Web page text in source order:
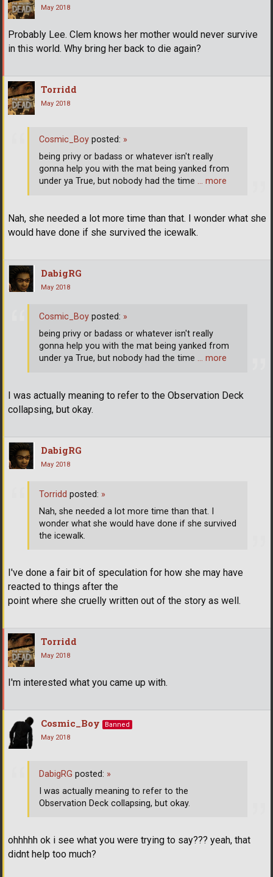
May 2018
Probably Lee. Clem knows her mother would never survive
in this world. Why bring her back to die again?
Torridd
May 2018
Nah, she needed a lot more time than that. I wonder what she
would have done if she survived the icewalk.
Cosmic_Boy posted: »
being privy or badass or whatever isn't really
gonna help you with the mat being yanked from
under ya True, but nobody had the time … more
DabigRG
May 2018
I was actually meaning to refer to the Observation Deck
collapsing, but okay.
Cosmic_Boy posted: »
being privy or badass or whatever isn't really
gonna help you with the mat being yanked from
under ya True, but nobody had the time … more
DabigRG
May 2018
I've done a fair bit of speculation for how she may have
reacted to things after the
point where she cruelly written out of the story as well.
Torridd posted: »
Nah, she needed a lot more time than that. I
wonder what she would have done if she survived
the icewalk.
Torridd
May 2018
I'm interested what you came up with.
Cosmic_Boy
Banned
May 2018
ohhhhh ok i see what you were trying to say??? yeah, that
didnt help too much?
DabigRG posted: »
I was actually meaning to refer to the
Observation Deck collapsing, but okay.